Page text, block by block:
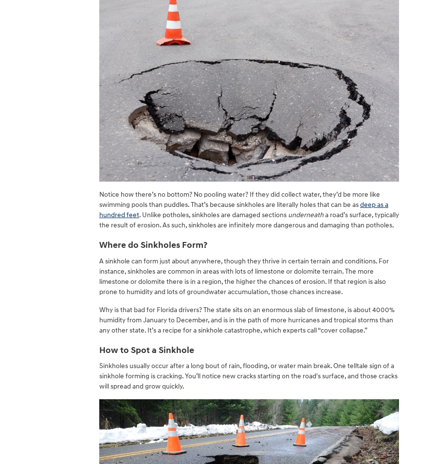
Notice how there’s no bottom? No pooling water? If they did collect water, they’d be more like
swimming pools than puddles. That’s because sinkholes are literally holes that can be asdeep as a
hundred feet. Unlike potholes, sinkholes are damaged sections underneatha road’s surface, typically
the result of erosion. As such, sinkholes are infinitely more dangerous and damaging than potholes.
Where do Sinkholes Form?
A sinkhole can form just about anywhere, though they thrive in certain terrain and conditions. For
instance, sinkholes are common in areas with lots of limestone or dolomite terrain. The more
limestone or dolomite there is in a region, the higher the chances of erosion. If that region is also
prone to humidity and lots of groundwater accumulation, those chances increase.
Why is that bad for Florida drivers? The state sits on an enormous slab of limestone, is about 4000%
humidity from January to December, and is in the path of more hurricanes and tropical storms than
any other state. It’s a recipe for a sinkhole catastrophe, which experts call “cover collapse.”
How to Spot a Sinkhole
Sinkholes usually occur after a long bout of rain, flooding, or water main break. One telltale sign of a
sinkhole forming is cracking. You’ll notice new cracks starting on the road's surface, and those cracks
will spread and grow quickly.